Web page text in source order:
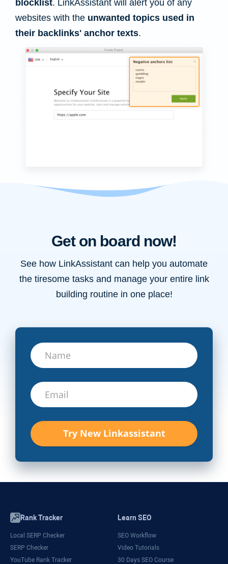
blocklist. LinkAssistant will alert you of any
websites with the unwanted topics used in
their backlinks' anchor texts.
Get on board now!
See how LinkAssistant can help you automate
the tiresome tasks and manage your entire link
building routine in one place!
Rank Tracker
Local SERP Checker
SERP Checker
YouTube Rank Tracker
Learn SEO
SEO Workflow
Video Tutorials
30 Days SEO Course